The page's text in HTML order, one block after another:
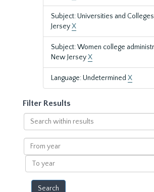
Subject: Universities and
JerseyX
Subject: Women college
New JerseyX
Language: Undetermined X
Filter Results
Search
within
results
From
year
To
year